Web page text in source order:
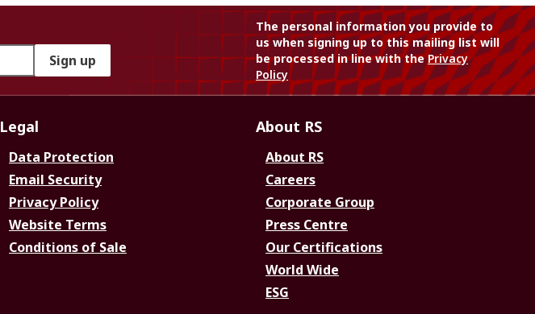
Sign up
The personal information you provide to
us when signing up to this mailing list will
be processed in line with thePrivacy
Policy
Legal
Data Protection
Email Security
Privacy Policy
Website Terms
Conditions of Sale
About RS
About RS
Careers
Corporate Group
Press Centre
Our Certifications
World Wide
ESG